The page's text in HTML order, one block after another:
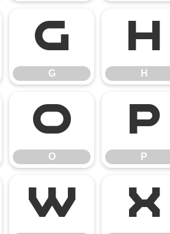
G
G
H
H
O
O
P
P
W X